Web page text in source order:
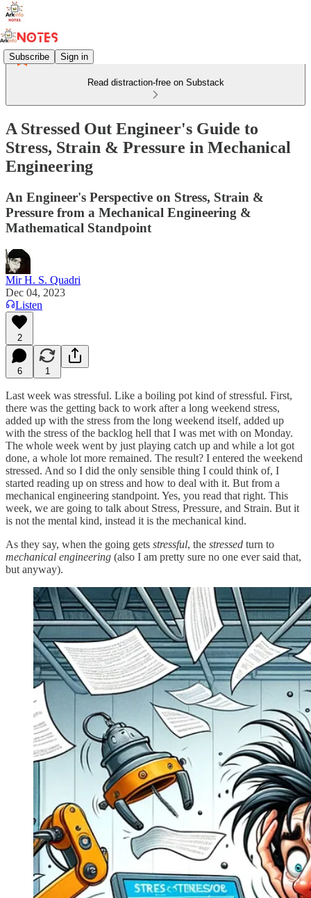
Subscribe Sign in
Read distraction-free on Substack
A Stressed Out Engineer's Guide to
Stress, Strain & Pressure in Mechanical
Engineering
An Engineer's Perspective on Stress, Strain &
Pressure from a Mechanical Engineering &
Mathematical Standpoint
Mir H. S. Quadri
Dec 04, 2023
Listen
2
6 1
Last week was stressful. Like a boiling pot kind of stressful. First,
there was the getting back to work after a long weekend stress,
added up with the stress from the long weekend itself, added up
with the stress of the backlog hell that I was met with on Monday.
The whole week went by just playing catch up and while a lot got
done, a whole lot more remained. The result? I entered the weekend
stressed. And so I did the only sensible thing I could think of, I
started reading up on stress and how to deal with it. But from a
mechanical engineering standpoint. Yes, you read that right. This
week, we are going to talk about Stress, Pressure, and Strain. But it
is not the mental kind, instead it is the mechanical kind.
As they say, when the going gets stressful, the stressed turn to
mechanical engineering (also I am pretty sure no one ever said that,
but anyway).